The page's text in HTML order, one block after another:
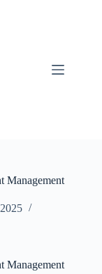
Management
Management